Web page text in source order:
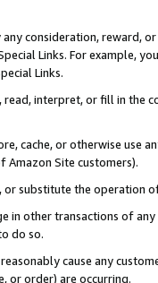
consideration, reward,
Links. For example,
Links.
read, interpret, or fill in
cache, or otherwise use
Amazon Site customers).
or substitute the operation
in other transactions of
do so.
cause any
or order) are occurring.